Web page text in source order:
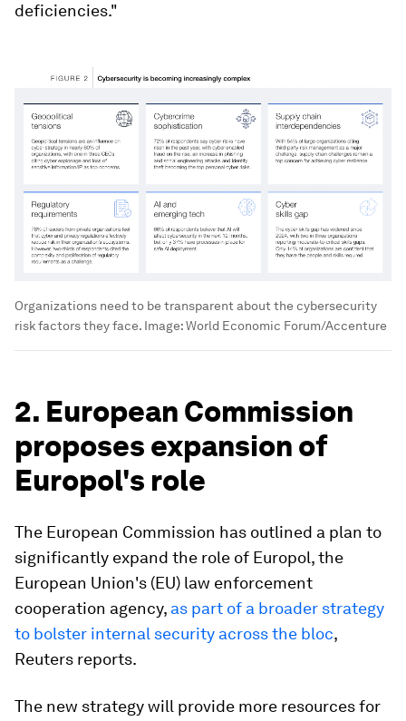
deficiencies."
Organizations need to be transparent about the cybersecurity
risk factors they face. Image:World Economic Forum/Accenture
2. European Commission
proposes expansion of
Europol's role
The European Commission has outlined a plan to
significantly expand the role of Europol, the
European Union's (EU) law enforcement
cooperation agency, as part of a broader strategy
to bolster internal security across the bloc,
Reuters reports.
The new strategy will provide more resources for